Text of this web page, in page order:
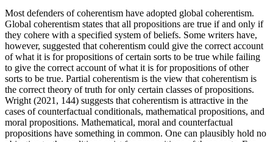
Most defenders of coherentism have adopted global coherentism.
Global coherentism states that all propositions are true if and only if
they cohere with a specified system of beliefs. Some writers have,
however, suggested that coherentism could give the correct account
of what it is for propositions of certain sorts to be true while failing
to give the correct account of what it is for propositions of other
sorts to be true. Partial coherentism is the view that coherentism is
the correct theory of truth for only certain classes of propositions.
Wright (2021, 144) suggests that coherentism is attractive in the
cases of counterfactual conditionals, mathematical propositions, and
moral propositions. Mathematical, moral and counterfactual
propositions have something in common. One can plausibly hold no